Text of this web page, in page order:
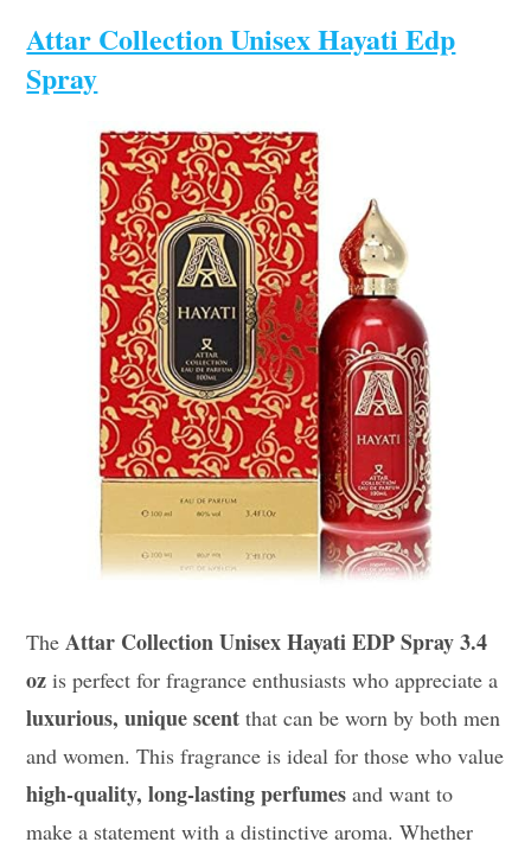
Attar Collection Unisex Hayati Edp
Spray
TheAttar Collection Unisex Hayati EDP Spray 3.4
oz is perfect for fragrance enthusiasts who appreciate a
luxurious, unique scent that can be worn by both men
and women. This fragrance is ideal for those who value
high-quality, long-lasting perfumes and want to
make a statement with a distinctive aroma. Whether